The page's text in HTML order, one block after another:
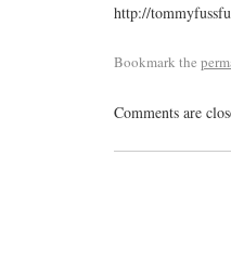
http://
Bookmark the
Comments are